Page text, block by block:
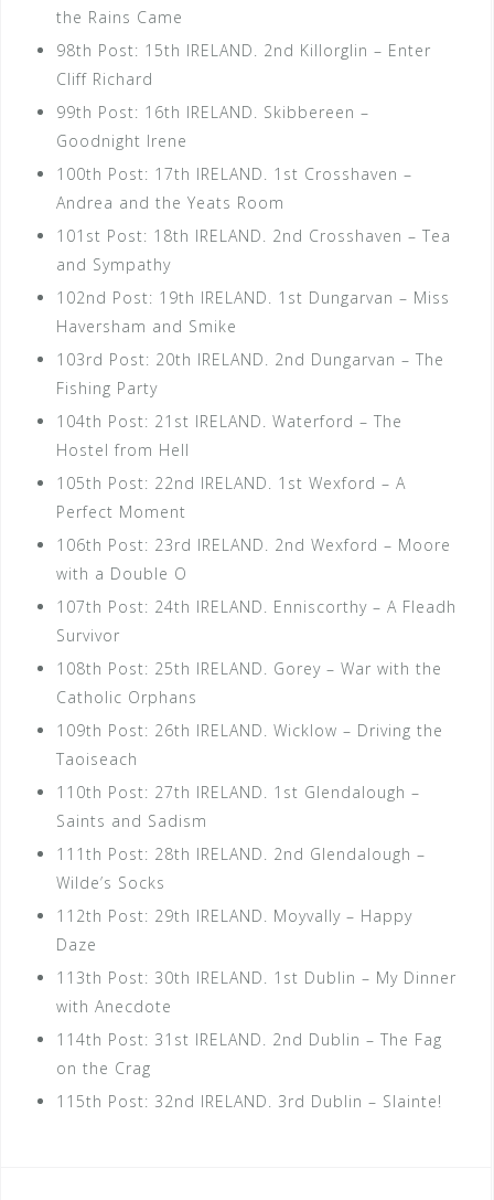
the Rains Came
98th Post: 15th IRELAND. 2nd Killorglin – Enter
Cliff Richard
99th Post: 16th IRELAND. Skibbereen –
Goodnight Irene
100th Post: 17th IRELAND. 1st Crosshaven –
Andrea and the Yeats Room
101st Post: 18th IRELAND. 2nd Crosshaven – Tea
and Sympathy
102nd Post: 19th IRELAND. 1st Dungarvan – Miss
Haversham and Smike
103rd Post: 20th IRELAND. 2nd Dungarvan – The
Fishing Party
104th Post: 21st IRELAND. Waterford – The
Hostel from Hell
105th Post: 22nd IRELAND. 1st Wexford – A
Perfect Moment
106th Post: 23rd IRELAND. 2nd Wexford – Moore
with a Double O
107th Post: 24th IRELAND. Enniscorthy – A Fleadh
Survivor
108th Post: 25th IRELAND. Gorey – War with the
Catholic Orphans
109th Post: 26th IRELAND. Wicklow – Driving the
Taoiseach
110th Post: 27th IRELAND. 1st Glendalough –
Saints and Sadism
111th Post: 28th IRELAND. 2nd Glendalough –
Wilde’s Socks
112th Post: 29th IRELAND. Moyvally – Happy
Daze
113th Post: 30th IRELAND. 1st Dublin – My Dinner
with Anecdote
114th Post: 31st IRELAND. 2nd Dublin – The Fag
on the Crag
115th Post: 32nd IRELAND. 3rd Dublin – Slainte!